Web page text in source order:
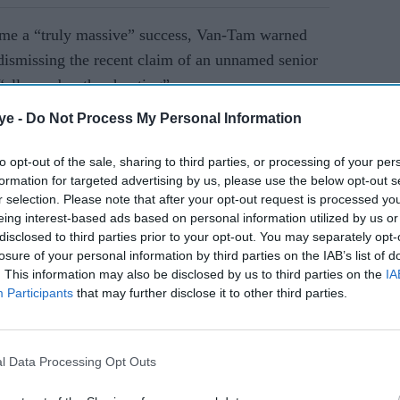
- Do Not Process My Personal Information
opt-out of the sale, sharing to third parties, or processing of your
for targeted advertising by us, please use the below opt-out
selection. Please note that after your opt-out request is processed
interest-based ads based on personal information utilized by us
to third parties prior to your opt-out. You may separately
of your personal information by third parties on the IAB’s list of
This information may also be disclosed by us to third parties on the
Participants that may further disclose it to other third parties.
Data Processing Opt Outs
a “truly massive” success, Van-Tam warned
the recent claim of an unnamed senior
over bar the shouting”.
of
UK heatwave abates as
rain and cooler air sweep
in
“This is not ‘all over bar the shouting'.
think it’s quite possible we will have one or two
he said.
indoor gatherings will create better